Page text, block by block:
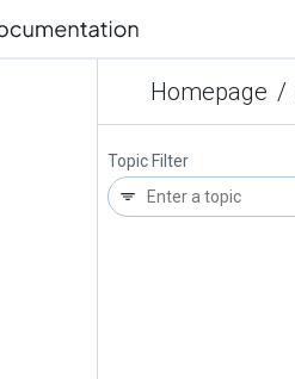
Homepage /
Topic Filter